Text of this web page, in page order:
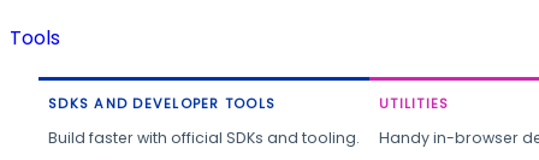
Tools
SDKS AND DEVELOPER TOOLS
Build faster with official SDKs and tooling.
UTILITIES
Handy in-browser